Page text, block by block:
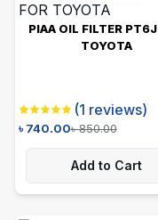
PIAA OIL FILTER
TOYOTA
(1 reviews)
৳740.00৳850.00
Add to Cart